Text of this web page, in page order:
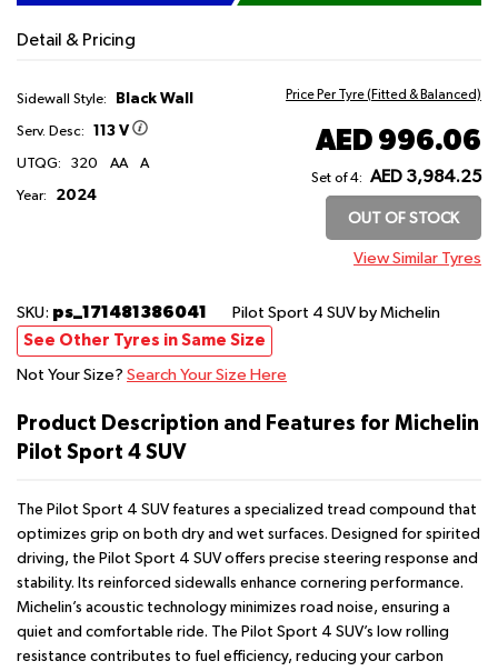
Detail & Pricing
Sidewall Style: Black Wall
Serv. Desc: 113 V
UTQG: 320 AA A
Year: 2024
Price Per Tyre (Fitted & Balanced)
AED 996.06
Set of 4: AED 3,984.25
OUT OF STOCK
View Similar Tyres
SKU: ps_171481386041 Pilot Sport 4 SUV by Michelin
See Other Tyres in Same Size
Not Your Size? Search Your Size Here
Product Description and Features for Michelin
Pilot Sport 4 SUV
The Pilot Sport 4 SUV features a specialized tread compound that
optimizes grip on both dry and wet surfaces. Designed for spirited
driving, the Pilot Sport 4 SUV offers precise steering response and
stability. Its reinforced sidewalls enhance cornering performance.
Michelin’s acoustic technology minimizes road noise, ensuring a
quiet and comfortable ride. The Pilot Sport 4 SUV’s low rolling
resistance contributes to fuel efficiency, reducing your carbon